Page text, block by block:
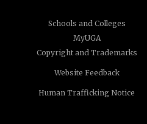
Schools and Colleges
MyUGA
Copyright and Trademarks
Website Feedback
Human Trafficking Notice